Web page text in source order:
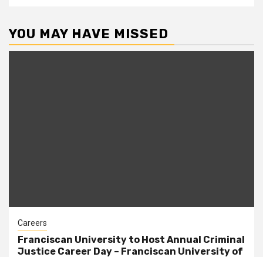
YOU MAY HAVE MISSED
Careers
Franciscan University to Host Annual Criminal
Justice Career Day – Franciscan University of